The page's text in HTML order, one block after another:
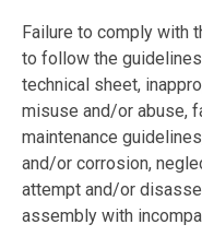
Failure to comply with
to follow the
technical sheet,
misuse and/or abuse,
maintenance
and/or corrosion,
attempt and/or
assembly with